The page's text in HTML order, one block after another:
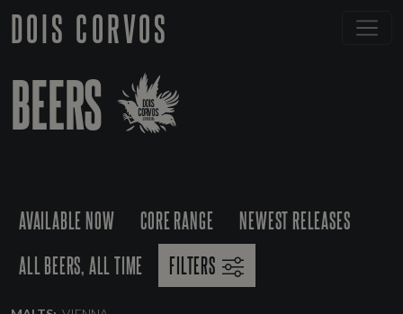
DOIS CORVOS
BEERS
AVAILABLE NOW CORE RANGE
NEWEST RELEASES
ALL BEERS, ALL TIME
FILTERS